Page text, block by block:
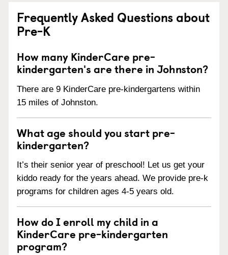
Frequently Asked Questions about
Pre-K
How many KinderCare pre-
kindergarten's are there in Johnston?
There are 9 KinderCare pre-kindergartens within
15 miles of Johnston.
What age should you start pre-
kindergarten?
It’s their senior year of preschool! Let us get your
kiddo ready for the years ahead. We provide pre-k
programs for children ages 4-5 years old.
How do I enroll my child in a
KinderCare pre-kindergarten
program?